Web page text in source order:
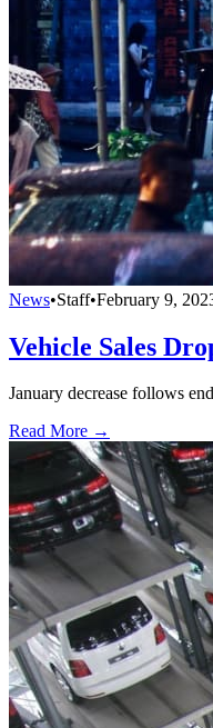
News•Staff•February 9,
Vehicle Sales
January decrease follows
Read More →